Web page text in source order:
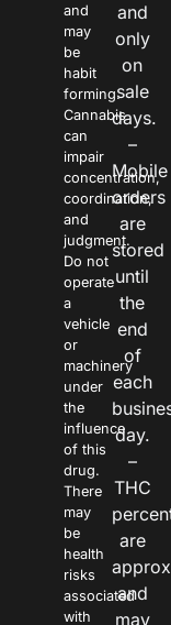
and
may
be
habit
forming.
Cannabis
can
impair
concentration,
coordination,
and
judgment.
Do not
operate
a
vehicle
or
machinery
under
the
influence
of this
drug.
There
may
be
health
risks
associated
with
and
only
on
sale
days.
–
Mobile
orders
are
stored
until
the
end
of
each
day.
–
THC
are
and
may